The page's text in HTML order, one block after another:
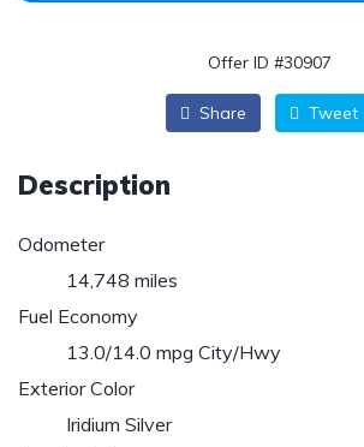
Offer ID #30907
Share Tweet
Description
Odometer
14,748 miles
Fuel Economy
13.0/14.0 mpg City/Hwy
Exterior Color
Iridium Silver